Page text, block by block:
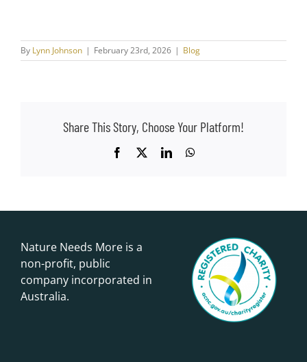
By Lynn Johnson | February 23rd, 2026 | Blog
Share This Story, Choose Your Platform!
Facebook LinkedInWhatsApp
Nature Needs More is a
non-profit, public
company incorporated in
Australia.